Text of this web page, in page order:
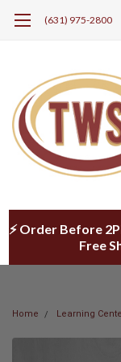
(631) 975-2800
⚡ Order Before
Free
Home Learning